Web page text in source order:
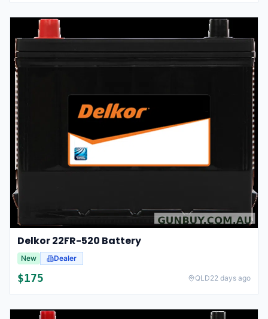
Delkor 22FR-520 Battery
New Dealer
$175 QLD22 days ago